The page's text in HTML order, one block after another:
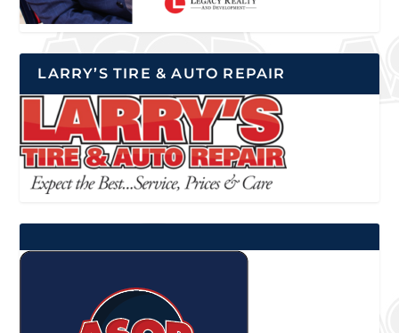
LARRY’S TIRE & AUTO REPAIR